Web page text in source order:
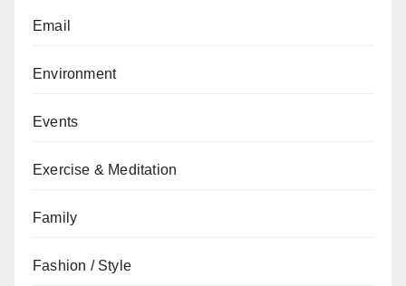
Email
Environment
Events
Exercise & Meditation
Family
Fashion / Style